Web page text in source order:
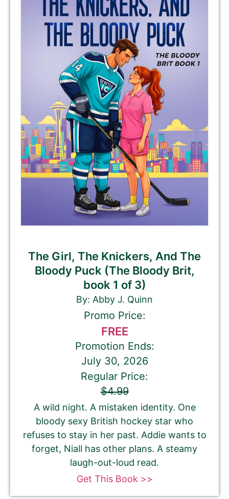
The Girl, The Knickers, And The
Bloody Puck (The Bloody Brit,
book 1 of 3)
By: Abby J. Quinn
Promo Price:
FREE
Promotion Ends:
July 30, 2026
Regular Price:
$4.99
A wild night. A mistaken identity. One
bloody sexy British hockey star who
refuses to stay in her past. Addie wants to
forget, Niall has other plans. A steamy
laugh-out-loud read.
Get This Book >>